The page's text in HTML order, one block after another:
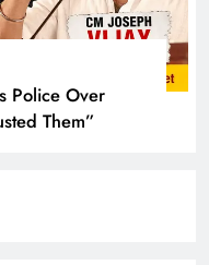
Police Over
Them”